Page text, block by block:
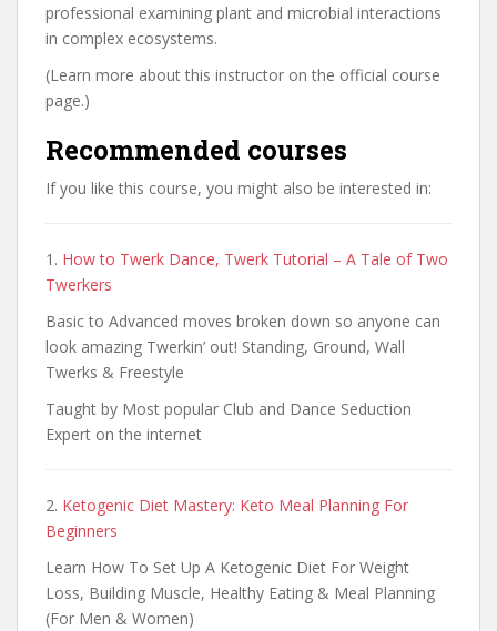
professional examining plant and microbial interactions
in complex ecosystems.
(Learn more about this instructor on the official course
page.)
Recommended courses
If you like this course, you might also be interested in:
1. How to Twerk Dance, Twerk Tutorial – A Tale of Two
Twerkers
Basic to Advanced moves broken down so anyone can
look amazing Twerkin’ out! Standing, Ground, Wall
Twerks & Freestyle
Taught by Most popular Club and Dance Seduction
Expert on the internet
2. Ketogenic Diet Mastery: Keto Meal Planning For
Beginners
Learn How To Set Up A Ketogenic Diet For Weight
Loss, Building Muscle, Healthy Eating & Meal Planning
(For Men & Women)